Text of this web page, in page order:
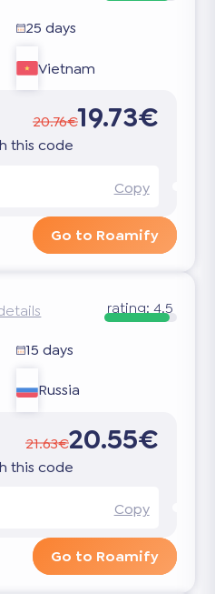
25 days
Vietnam
20.76€19.73€
this code
Copy
Go to Roamify
rating: 4.5
15 days
Russia
21.63€20.55€
this code
Copy
Go to Roamify